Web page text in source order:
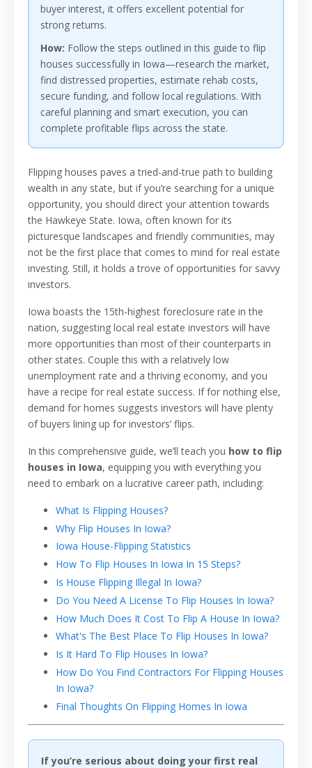
buyer interest, it offers excellent potential for
strong returns.
How: Follow the steps outlined in this guide to flip
houses successfully in Iowa—research the market,
find distressed properties, estimate rehab costs,
secure funding, and follow local regulations. With
careful planning and smart execution, you can
complete profitable flips across the state.
Flipping houses paves a tried-and-true path to building
wealth in any state, but if you’re searching for a unique
opportunity, you should direct your attention towards
the Hawkeye State. Iowa, often known for its
picturesque landscapes and friendly communities, may
not be the first place that comes to mind for real estate
investing. Still, it holds a trove of opportunities for savvy
investors.
Iowa boasts the 15th-highest foreclosure rate in the
nation, suggesting local real estate investors will have
more opportunities than most of their counterparts in
other states. Couple this with a relatively low
unemployment rate and a thriving economy, and you
have a recipe for real estate success. If for nothing else,
demand for homes suggests investors will have plenty
of buyers lining up for investors’ flips.
In this comprehensive guide, we’ll teach you how to flip
houses in Iowa, equipping you with everything you
need to embark on a lucrative career path, including:
What Is Flipping Houses?
Why Flip Houses In Iowa?
Iowa House-Flipping Statistics
How To Flip Houses In Iowa In 15 Steps?
Is House Flipping Illegal In Iowa?
Do You Need A License To Flip Houses In Iowa?
How Much Does It Cost To Flip A House In Iowa?
What's The Best Place To Flip Houses In Iowa?
Is It Hard To Flip Houses In Iowa?
How Do You Find Contractors For Flipping Houses
In Iowa?
Final Thoughts On Flipping Homes In Iowa
If you’re serious about doing your first real